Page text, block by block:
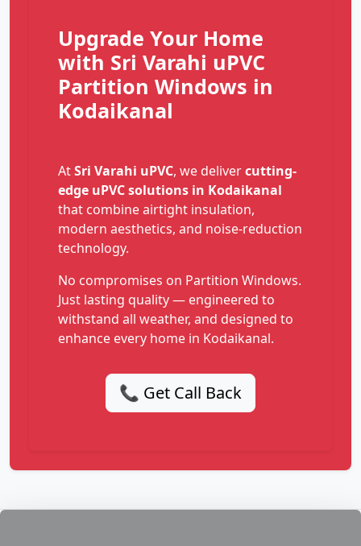
Upgrade Your Home
with Sri Varahi uPVC
Partition Windows in
Kodaikanal
AtSri Varahi uPVC, we delivercutting-
edge uPVC solutions in Kodaikanal
that combine airtight insulation,
modern aesthetics, and noise-reduction
technology.
No compromises on Partition Windows.
Just lasting quality — engineered to
withstand all weather, and designed to
enhance every home in Kodaikanal.
📞 Get Call Back